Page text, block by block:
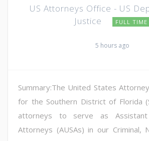
US Attorneys Office - US
Justice
FULL TIME
5 hours ago
Summary:The United States
for the Southern District of Florida
attorneys to serve as
Attorneys (AUSAs) in our Criminal,